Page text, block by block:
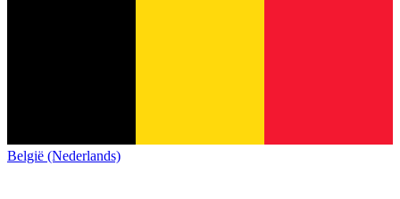
België (Nederlands)